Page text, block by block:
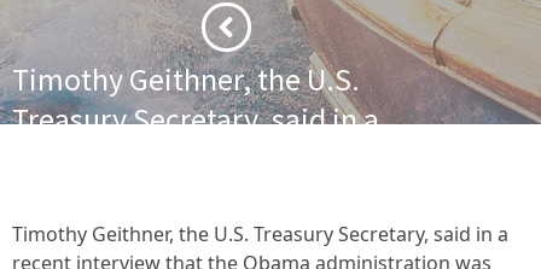
Timothy Geithner, the U.S.
Treasury Secretary, said in a
the cuts and tax hikes to kick in if
Timothy Geithner, the U.S. Treasury Secretary, said in a
recent interview that the Obama administration was